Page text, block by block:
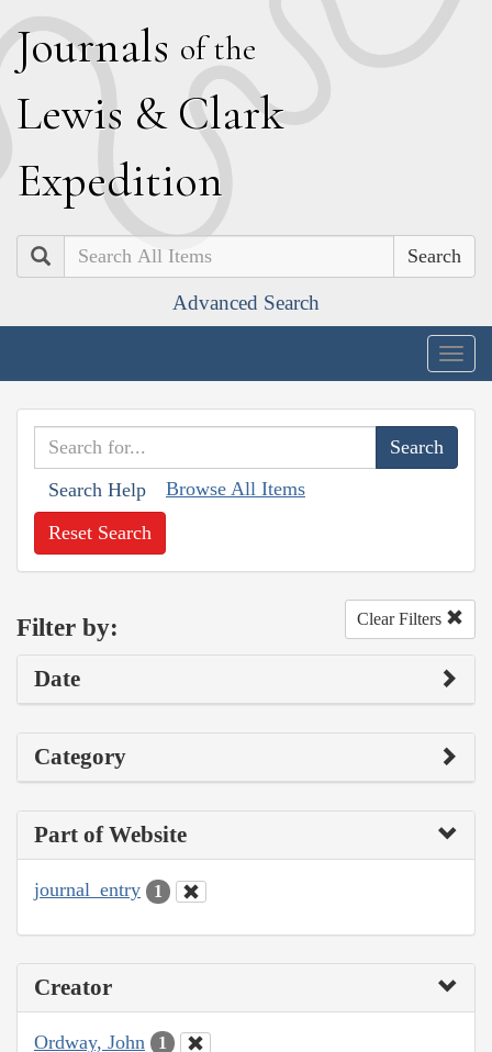
Journals of the
Lewis & Clark
Expedition
Search
Advanced Search
Search Help Browse All Items
Reset Search
Filter by: Clear Filters
Date
Category
Part of Website
journal_entry 1
Creator
Ordway, John 1